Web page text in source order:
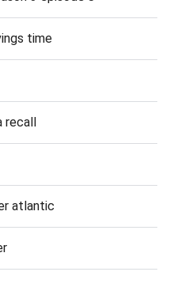
time
recall
atlantic